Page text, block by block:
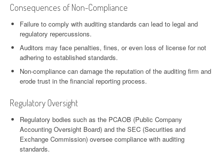
Consequences of Non-Compliance
Failure to comply with auditing standards can lead to legal and
regulatory repercussions.
Auditors may face penalties, fines, or even loss of license for not
adhering to established standards.
Non-compliance can damage the reputation of the auditing firm and
erode trust in the financial reporting process.
Regulatory Oversight
Regulatory bodies such as the PCAOB (Public Company
Accounting Oversight Board) and the SEC (Securities and
Exchange Commission) oversee compliance with auditing
standards.